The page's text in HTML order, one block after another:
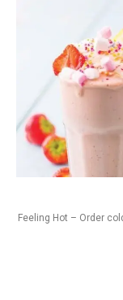
Feeling Hot – Order